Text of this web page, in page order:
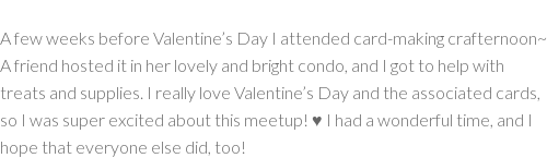
A few weeks before Valentine’s Day I attended card-making crafternoon~
A friend hosted it in her lovely and bright condo, and I got to help with
treats and supplies. I really love Valentine’s Day and the associated cards,
so I was super excited about this meetup! ♥ I had a wonderful time, and I
hope that everyone else did, too!